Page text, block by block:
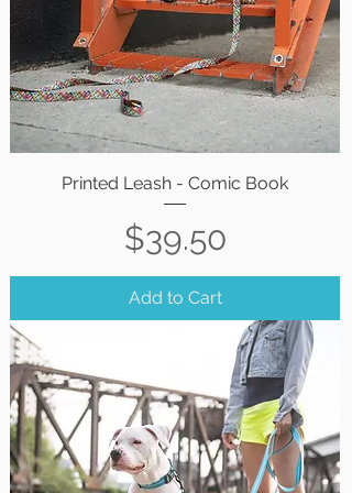
Printed Leash - Comic Book
Price
$39.50
Add to Cart